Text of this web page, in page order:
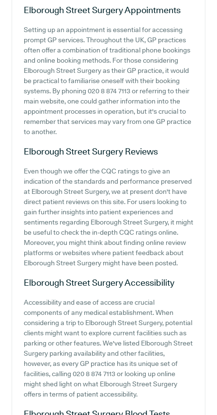
Elborough Street SurgeryAppointments
Setting up an appointment is essential for accessing
prompt GP services. Throughout the UK, GP practices
often offer a combination of traditional phone bookings
and online booking methods. For those considering
Elborough Street Surgery as their GP practice, it would
be practical to familiarise oneself with their booking
systems. By phoning 020 8 874 7113 or referring to their
main website, one could gather information into the
appointment processes in operation, but it's crucial to
remember that services may vary from one GP practice
to another.
Elborough Street Surgery Reviews
Even though we offer the CQC ratings to give an
indication of the standards and performance preserved
at Elborough Street Surgery, we at present don't have
direct patient reviews on this site. For users looking to
gain further insights into patient experiences and
sentiments regarding Elborough Street Surgery, it might
be useful to check the in-depth CQC ratings online.
Moreover, you might think about finding online review
platforms or websites where patient feedback about
Elborough Street Surgery might have been posted.
Elborough Street SurgeryAccessibility
Accessibility and ease of access are crucial
components of any medical establishment. When
considering a trip to Elborough Street Surgery, potential
clients might want to explore current facilities such as
parking or other features. We've listed Elborough Street
Surgery parking availability and other facilities,
however, as every GP practice has its unique set of
facilities, calling 020 8 874 7113 or looking up online
might shed light on what Elborough Street Surgery
offers in terms of patient accessibility.